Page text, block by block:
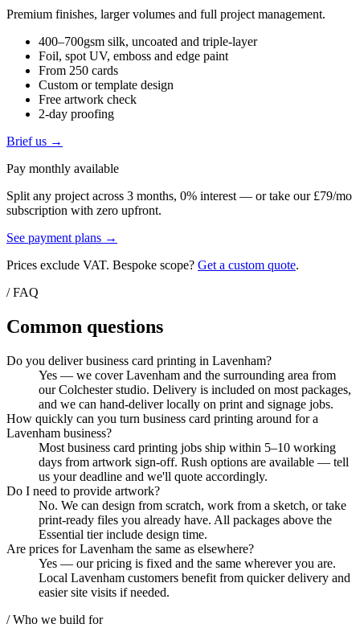
Premium finishes, larger volumes and full project management.
400–700gsm silk, uncoated and triple-layer
Foil, spot UV, emboss and edge paint
From 250 cards
Custom or template design
Free artwork check
2-day proofing
Brief us →
Pay monthly available
Split any project across 3 months, 0% interest — or take our £79/mo
subscription with zero upfront.
See payment plans →
Prices exclude VAT. Bespoke scope? Get a custom quote.
/ FAQ
Common questions
Do you deliver business card printing in Lavenham?
Yes — we cover Lavenham and the surrounding area from
our Colchester studio. Delivery is included on most packages,
and we can hand-deliver locally on print and signage jobs.
How quickly can you turn business card printing around for a
Lavenham business?
Most business card printing jobs ship within 5–10 working
days from artwork sign-off. Rush options are available — tell
us your deadline and we'll quote accordingly.
Do I need to provide artwork?
No. We can design from scratch, work from a sketch, or take
print-ready files you already have. All packages above the
Essential tier include design time.
Are prices for Lavenham the same as elsewhere?
Yes — our pricing is fixed and the same wherever you are.
Local Lavenham customers benefit from quicker delivery and
easier site visits if needed.
/ Who we build for